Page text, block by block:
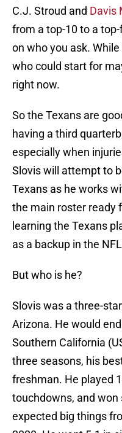
C.J. Stroud and Davis
from a top-10 to a
on who you ask.
who could start for
right now.
So the Texans are
having a third
especially when
Slovis will attempt to
Texans as he works
the main roster ready
learning the Texans
as a backup in the
But who is he?
Slovis was a three-
Arizona. He would
Southern California
three seasons, his
freshman. He played
touchdowns, and
expected big things